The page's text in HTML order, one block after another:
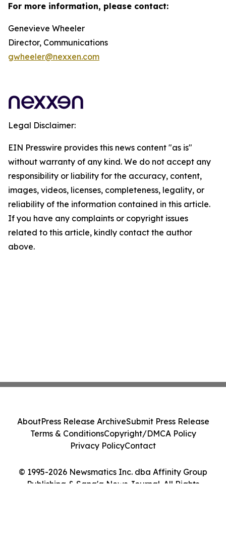
For more information, please contact:
Genevieve Wheeler
Director, Communications
gwheeler@nexxen.com
Legal Disclaimer:
EIN Presswire provides this news content "as is"
without warranty of any kind. We do not accept any
responsibility or liability for the accuracy, content,
images, videos, licenses, completeness, legality, or
reliability of the information contained in this article.
If you have any complaints or copyright issues
related to this article, kindly contact the author
above.
© 1995-2026 Newsmatics Inc. dba Affinity Group
Publishing & Sana'a News Journal. All Rights
AboutPress Release ArchiveSubmit Press Release
Terms & ConditionsCopyright/DMCA Policy
Privacy PolicyContact